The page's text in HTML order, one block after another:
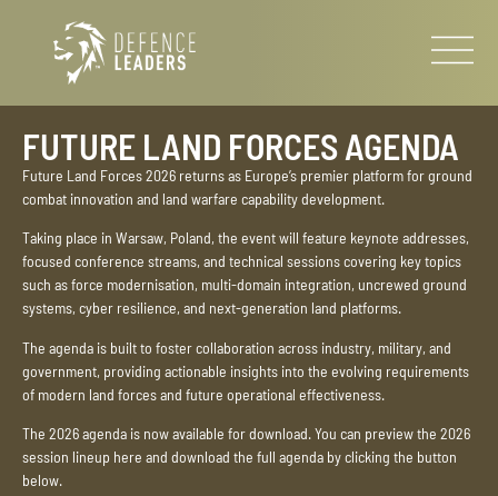
FUTURE LAND FORCES AGENDA
Future Land Forces 2026 returns as Europe’s premier platform for ground
combat innovation and land warfare capability development.
Taking place in Warsaw, Poland, the event will feature keynote addresses,
focused conference streams, and technical sessions covering key topics
such as force modernisation, multi-domain integration, uncrewed ground
systems, cyber resilience, and next-generation land platforms.
The agenda is built to foster collaboration across industry, military, and
government, providing actionable insights into the evolving requirements
of modern land forces and future operational effectiveness.
The 2026 agenda is now available for download. You can preview the 2026
session lineup here and download the full agenda by clicking the button
below.